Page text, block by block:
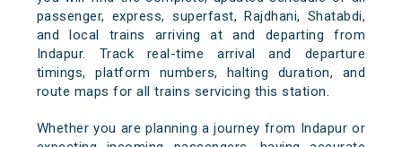
passenger, express, superfast, Rajdhani, Shatabdi,
and local trains arriving at and departing from
Indapur. Track real-time arrival and departure
timings, platform numbers, halting duration, and
route maps for all trains servicing this station.
Whether you are planning a journey from Indapur or